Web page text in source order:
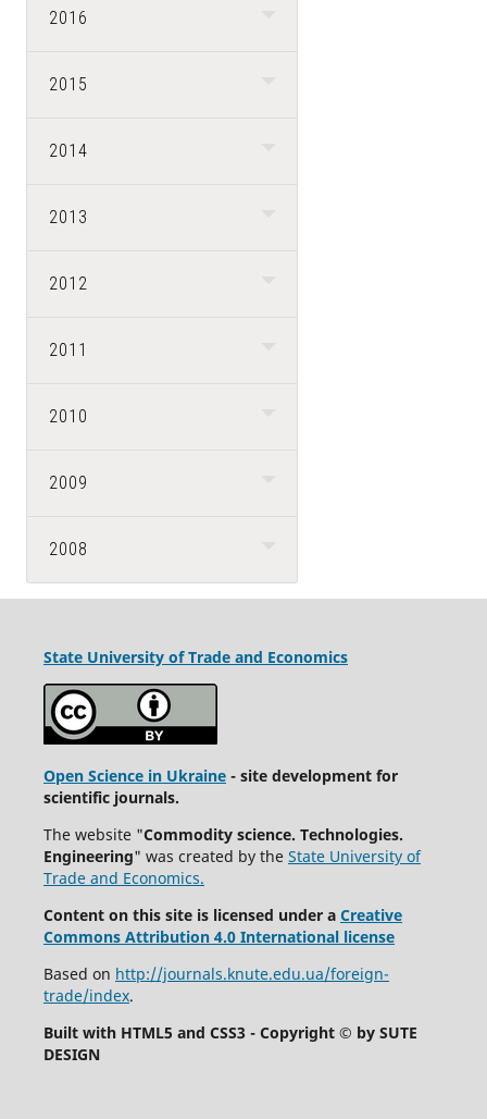
2016
2015
2014
2013
2012
2011
2010
2009
2008
State University of Trade and Economics
Open Science in Ukraine- site development for
scientific journals.
The website "Commodity science. Technologies.
Engineering" was created by the State University of
Trade and Economics.
Content on this site is licensed under a Creative
Commons Attribution 4.0 International license
Based on http://journals.knute.edu.ua/foreign-
trade/index.
Built with HTML5 and CSS3 - Copyright © by SUTE
DESIGN